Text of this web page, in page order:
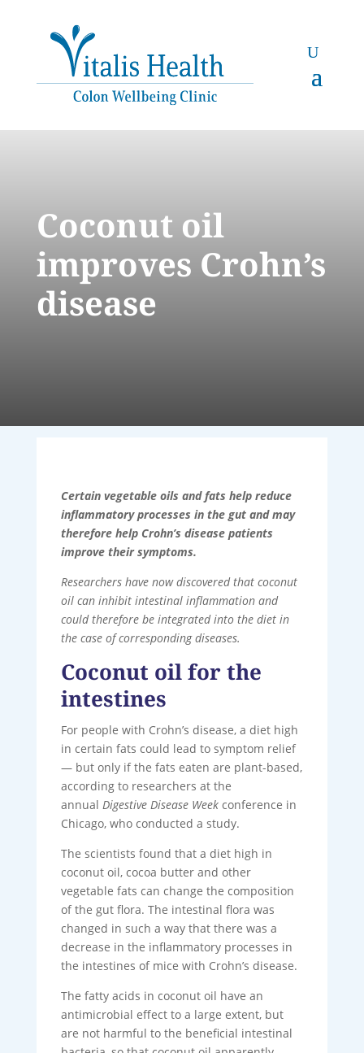
Coconut oil
improves Crohn’s
disease
Certain vegetable oils and fats help reduce
inflammatory processes in the gut and may
therefore help Crohn’s disease patients
improve their symptoms.
Researchers have now discovered that coconut
oil can inhibit intestinal inflammation and
could therefore be integrated into the diet in
the case of corresponding diseases.
Coconut oil for the
intestines
For people with Crohn’s disease, a diet high
in certain fats could lead to symptom relief
— but only if the fats eaten are plant-based,
according to researchers at the
annual Digestive Disease Weekconference in
Chicago, who conducted a study.
The scientists found that a diet high in
coconut oil, cocoa butter and other
vegetable fats can change the composition
of the gut flora. The intestinal flora was
changed in such a way that there was a
decrease in the inflammatory processes in
the intestines of mice with Crohn’s disease.
The fatty acids in coconut oil have an
antimicrobial effect to a large extent, but
are not harmful to the beneficial intestinal